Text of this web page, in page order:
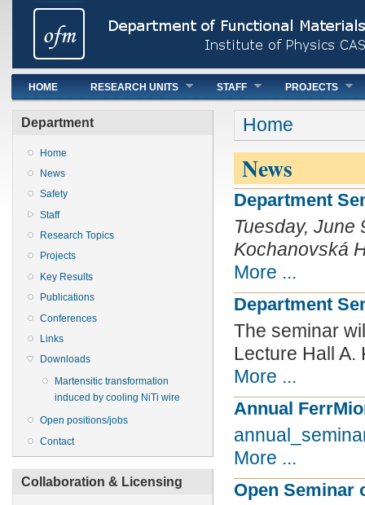
Main menu
HOME RESEARCH UNITS STAFF PROJECTS
Department
Home
News
Safety
Staff
Research Topics
Projects
Key Results
Publications
Conferences
Links
Downloads
Martensitic transformation
induced by cooling NiTi wire
Open positions/jobs
Contact
Collaboration & Licensing
You are here
Home
News
Department
Tuesday, June
Kochanovská
More ...
Department
The seminar
Lecture Hall A.
More ...
Annual
More ...
Open Seminar